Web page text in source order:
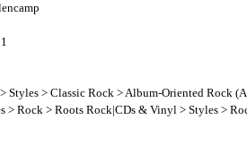
Styles > Classic Rock > Album-Oriented Rock
> Rock > Roots Rock|CDs & Vinyl > Styles >